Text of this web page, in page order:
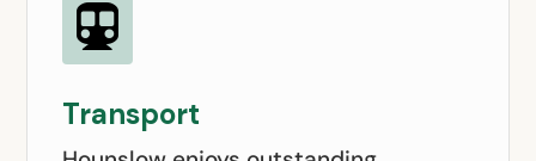

Transport